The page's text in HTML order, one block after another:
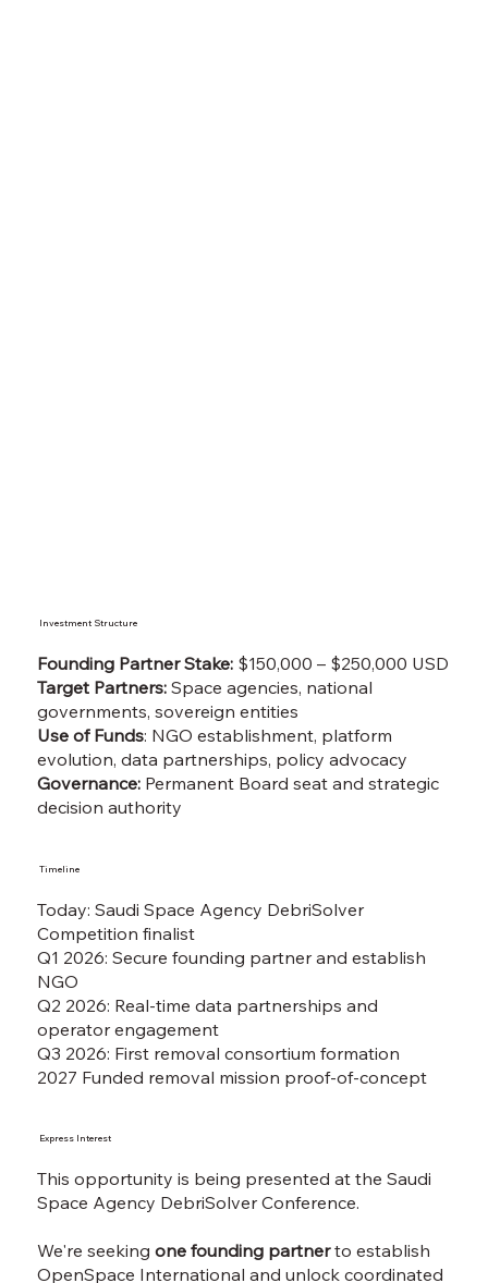
Founding Partner Stake: $150,000 – $250,000 USD
Target Partners: Space agencies, national
governments, sovereign entities
Use of Funds: NGO establishment, platform
evolution, data partnerships, policy advocacy
Governance: Permanent Board seat and strategic
decision authority
Investment Structure
Today: Saudi Space Agency DebriSolver
Competition finalist
Q1 2026: Secure founding partner and establish
NGO
Q2 2026: Real-time data partnerships and
operator engagement
Q3 2026: First removal consortium formation
2027 Funded removal mission proof-of-concept
Timeline
This opportunity is being presented at the Saudi
Space Agency DebriSolver Conference.
We're seekingone founding partnerto establish
OpenSpace International and unlock coordinated
Express Interest